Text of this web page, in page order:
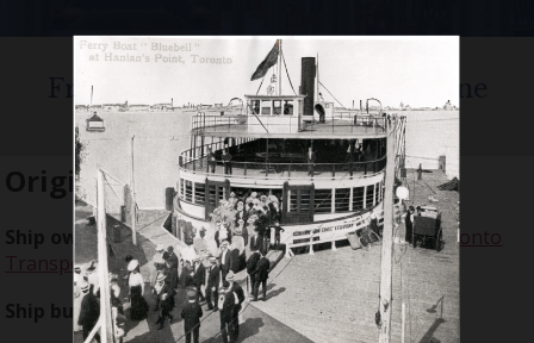
Fr. Edward J. Dowling, S.J. Marine
Historical Collection
Original name:Blue Belle
Ship owner:Metropolitan Works Commission;Toronto
Transportation Commission
Ship builder:Polson Iron Works, Toronto, Ontario